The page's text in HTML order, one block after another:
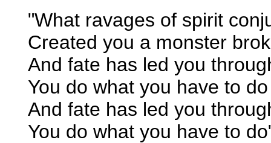
"What ravages of spirit
Created you a monster
And fate has led you
You do what you have to do
And fate has led you
You do what you have to